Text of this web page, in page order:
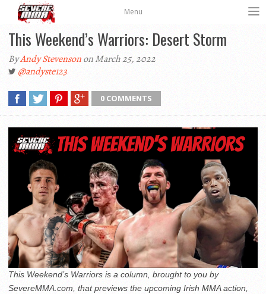
Menu
This Weekend’s Warriors: Desert Storm
ByAndy Stevensonon March 25, 2022
@andyste123
0 COMMENTS
This Weekend’s Warriors is a column, brought to you by
SevereMMA.com, that previews the upcoming Irish MMA action,